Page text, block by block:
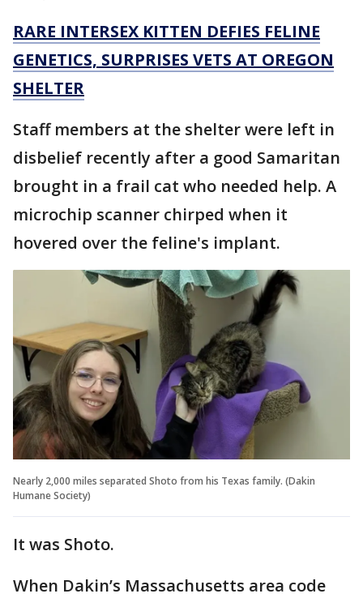
RARE INTERSEX KITTEN DEFIES FELINE
GENETICS, SURPRISES VETS AT OREGON
SHELTER
Staff members at the shelter were left in
disbelief recently after a good Samaritan
brought in a frail cat who needed help. A
microchip scanner chirped when it
hovered over the feline's implant.
Nearly 2,000 miles separated Shoto from his Texas family. (Dakin
Humane Society)
It was Shoto.
When Dakin’s Massachusetts area code